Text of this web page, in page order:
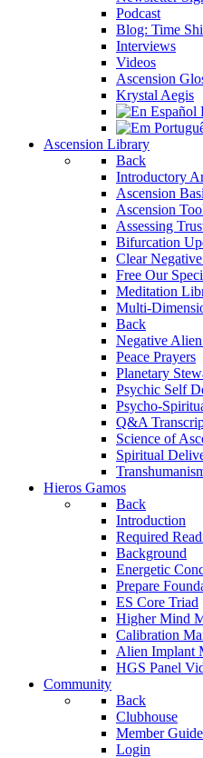
Podcast
Blog: Time
Interviews
Videos
Ascension
Krystal Aegis
Ascension Library
Back
Introductory
Ascension
Ascension
Assessing
Bifurcation
Clear
Free Our
Meditation
Multi-
Back
Negative
Peace Prayers
Planetary
Psychic Self
Psycho-
Q&A
Science of
Spiritual
Hieros Gamos
Back
Introduction
Required
Background
Energetic
Prepare
ES Core Triad
Higher Mind
Calibration
Alien Implant
HGS Panel
Community
Back
Clubhouse
Member
Login